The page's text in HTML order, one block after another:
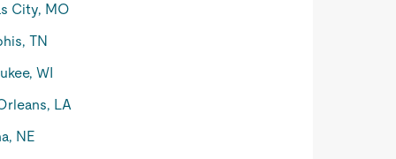
City, MO
TN
WI
LA
NE